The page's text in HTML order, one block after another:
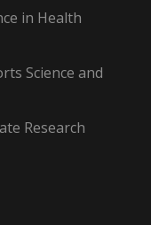
in Health
Science and
Research